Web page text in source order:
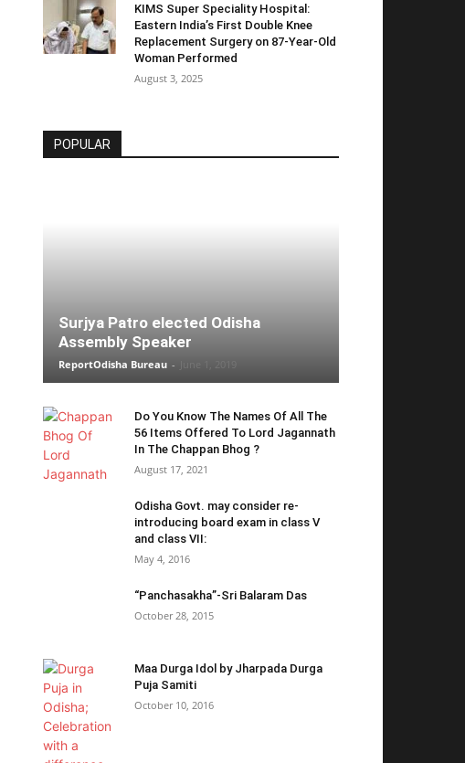
KIMS Super Speciality Hospital:
Eastern India’s First Double Knee
Replacement Surgery on 87-Year-Old
Woman Performed
August 3, 2025
POPULAR
Surjya Patro elected Odisha
Assembly Speaker
ReportOdisha Bureau -
Do You Know The Names Of All The
56 Items Offered To Lord Jagannath
In The Chappan Bhog ?
August 17, 2021
Odisha Govt. may consider re-
introducing board exam in class V
and class VII:
May 4, 2016
“Panchasakha”-Sri Balaram Das
October 28, 2015
Maa Durga Idol by Jharpada Durga
Puja Samiti
October 10, 2016